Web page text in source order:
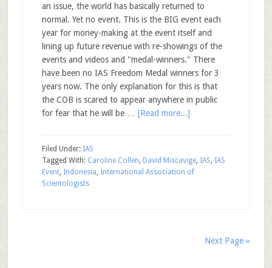
an issue, the world has basically returned to
normal. Yet no event. This is the BIG event each
year for money-making at the event itself and
lining up future revenue with re-showings of the
events and videos and "medal-winners." There
have been no IAS Freedom Medal winners for 3
years now. The only explanation for this is that
the COB is scared to appear anywhere in public
for fear that he will be … [Read more...]
Filed Under: IAS
Tagged With: Caroline Collen, David Miscavige, IAS, IAS
Event, Indonesia, International Association of
Scientologists
Next Page »